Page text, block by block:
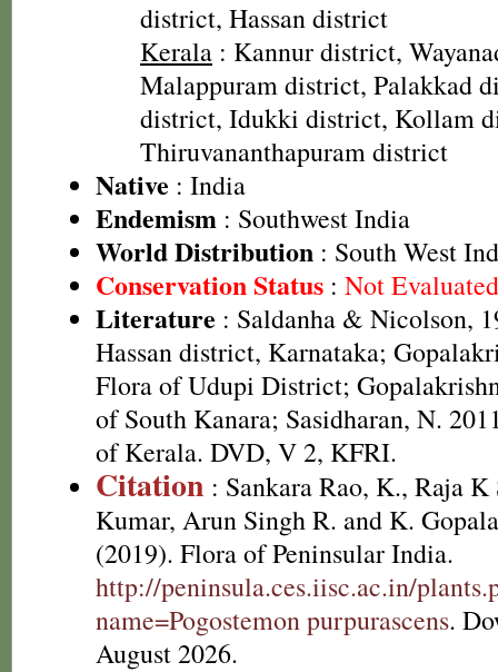
district, Hassan district
Kerala : Kannur district,
Malappuram district, Palakkad
district, Idukki district, Kollam
Thiruvananthapuram district
Native : India
Endemism : Southwest India
World Distribution : South West
Conservation Status : Not
Literature : Saldanha & Nicolson,
Hassan district, Karnataka;
Flora of Udupi District;
of South Kanara; Sasidharan, N.
of Kerala. DVD, V 2, KFRI.
Citation : Sankara Rao, K., Raja K
Kumar, Arun Singh R. and K.
(2019). Flora of Peninsular India.
http://peninsula.ces.iisc.ac.in/
name=Pogostemon purpurascens.
August 2026.